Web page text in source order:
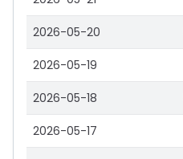
2026-05-20
2026-05-19
2026-05-18
2026-05-17